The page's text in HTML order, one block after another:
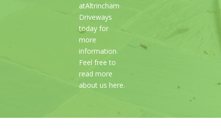
atAltrincham
Driveways
today for
more
information.
Feel free to
read more
about us here.